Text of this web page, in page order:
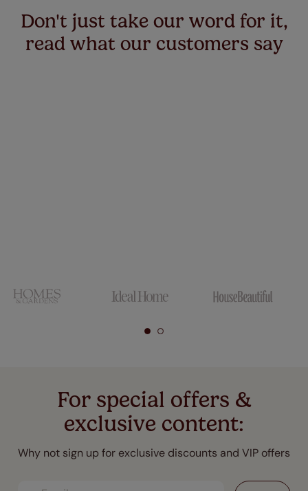
few simple T&Cs, you can check them outhere.
Don't just take our word for it,
read what our customers say
For special offers &
exclusive content:
Why not sign up for exclusive discounts and VIP offers